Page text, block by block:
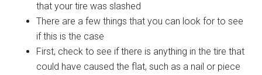
that your tire was slashed
There are a few things that you can look for to see
if this is the case
First, check to see if there is anything in the tire that
could have caused the flat, such as a nail or piece